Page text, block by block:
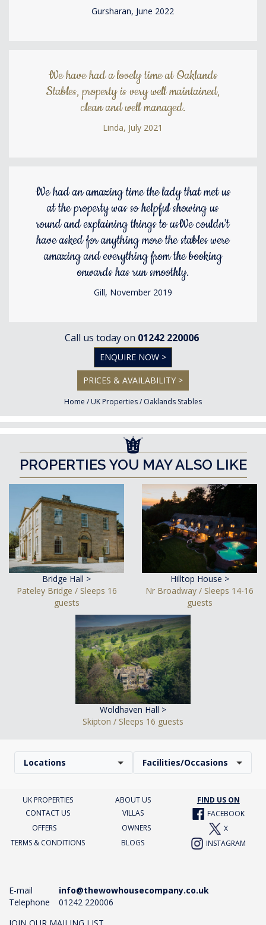
Gursharan, June 2022
We have had a lovely time at Oaklands
Stables, property is very well maintained,
clean and well managed.
Linda, July 2021
We had an amazing time the lady that met us
at the property was so helpful showing us
round and explaining things to usWe couldn't
have asked for anything more the stables were
amazing and everything from the booking
onwards has run smoothly.
Gill, November 2019
Call us today on 01242 220006
ENQUIRE NOW >
PRICES & AVAILABILITY >
Home / UK Properties/ Oaklands Stables
PROPERTIES YOU MAY ALSO LIKE
Bridge Hall >
Pateley Bridge / Sleeps 16
guests
Hilltop House >
Nr Broadway / Sleeps 14-16
guests
Woldhaven Hall >
Skipton / Sleeps 16 guests
Locations Facilities/Occasions
UK PROPERTIES ABOUT US
FIND US ON
CONTACT US
VILLAS
FACEBOOK
OFFERS
OWNERS
X
TERMS & CONDITIONS
BLOGS INSTAGRAM
E-mail
info@thewowhousecompany.co.uk
Telephone
01242 220006